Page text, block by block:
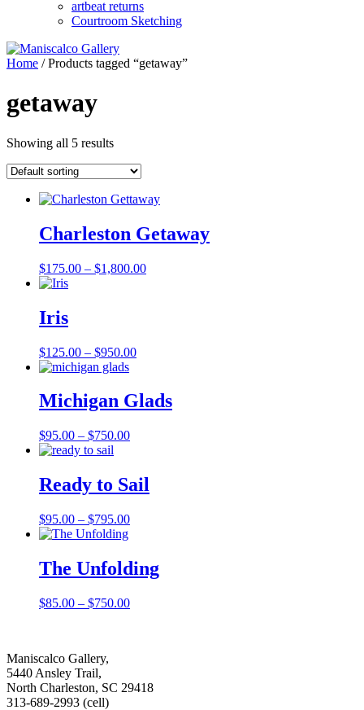
artbeat returns
Courtroom Sketching
Home / Products tagged “getaway”
getaway
Showing all 5 results
Charleston Getaway
$175.00 – $1,800.00Price
Iris
$125.00 – $950.00Price
through
$950.00
Michigan Glads
$95.00 – $750.00Price
through
$750.00
Ready to Sail
$95.00 – $795.00Price
through
$795.00
The Unfolding
$85.00 – $750.00Price
Maniscalco Gallery,
5440 Ansley Trail,
North Charleston, SC 29418
313-689-2993 (cell)